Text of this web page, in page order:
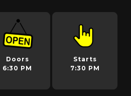
Doors
6:30 PM
Starts
7:30 PM